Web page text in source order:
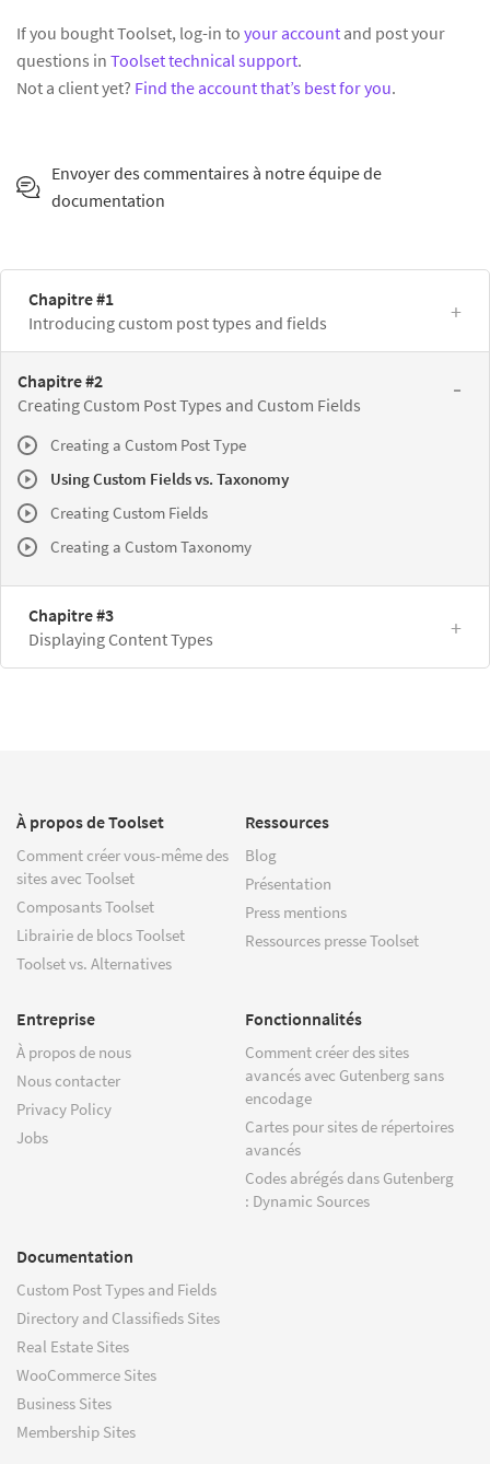
If you bought Toolset, log-in to your account and post your
questions in Toolset technical support.
Not a client yet? Find the account that’s best for you.
Envoyer des commentaires à notre équipe de
documentation
Chapitre #1
Introducing custom post types and fields
Chapitre #2
Creating Custom Post Types and Custom Fields
Creating a Custom Post Type
Using Custom Fields vs. Taxonomy
Creating Custom Fields
Creating a Custom Taxonomy
Chapitre #3
Displaying Content Types
À propos de Toolset
Comment créer vous-même des
sites avec Toolset
Composants Toolset
Librairie de blocs Toolset
Toolset vs. Alternatives
Ressources
Blog
Présentation
Press mentions
Ressources presse Toolset
Entreprise
À propos de nous
Nous contacter
Privacy Policy
Jobs
Fonctionnalités
Comment créer des sites
avancés avec Gutenberg sans
encodage
Cartes pour sites de répertoires
avancés
Codes abrégés dans Gutenberg
: Dynamic Sources
Documentation
Custom Post Types and Fields
Directory and Classifieds Sites
Real Estate Sites
WooCommerce Sites
Business Sites
Membership Sites